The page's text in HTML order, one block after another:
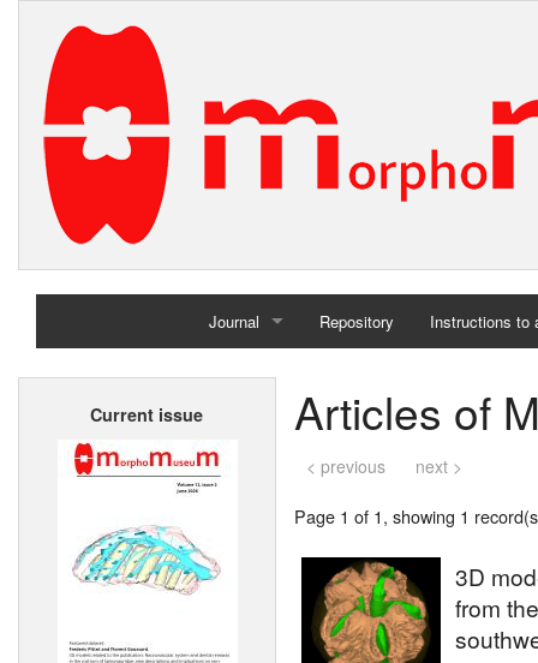
Journal
Home
Repository Instructions to
Current issue Articles of
< previous next >
Page 1 of 1, showing 1
3D
from